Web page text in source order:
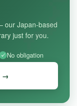
our Japan-based
just for you.
No obligation
→